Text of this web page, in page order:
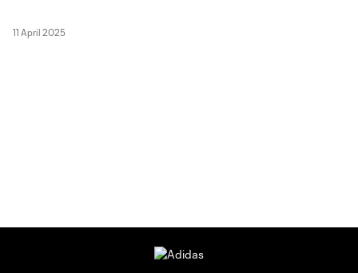
Coach Gianni Cimini made a pair of changes from his
11 April 2025